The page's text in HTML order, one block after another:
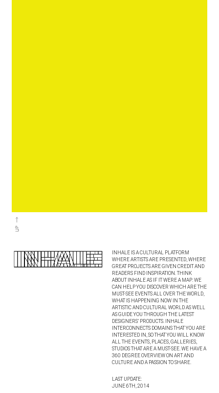
INHALE IS A CULTURAL PLATFORM
WHERE ARTISTS ARE PRESENTED, WHERE
GREAT PROJECTS ARE GIVEN CREDIT AND
READERS FIND INSPIRATION. THINK
ABOUT INHALE AS IF IT WERE A MAP: WE
CAN HELP YOU DISCOVER WHICH ARE THE
MUST-SEE EVENTS ALL OVER THE WORLD,
WHAT IS HAPPENING NOW IN THE
ARTISTIC AND CULTURAL WORLD AS WELL
AS GUIDE YOU THROUGH THE LATEST
DESIGNERS’ PRODUCTS. INHALE
INTERCONNECTS DOMAINS THAT YOU ARE
INTERESTED IN, SO THAT YOU WILL KNOW
ALL THE EVENTS, PLACES, GALLERIES,
STUDIOS THAT ARE A MUST-SEE. WE HAVE A
360 DEGREE OVERVIEW ON ART AND
CULTURE AND A PASSION TO SHARE.
LAST UPDATE:
JUNE 6TH, 2014